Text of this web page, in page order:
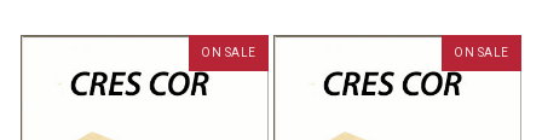
ON SALE ON SALE